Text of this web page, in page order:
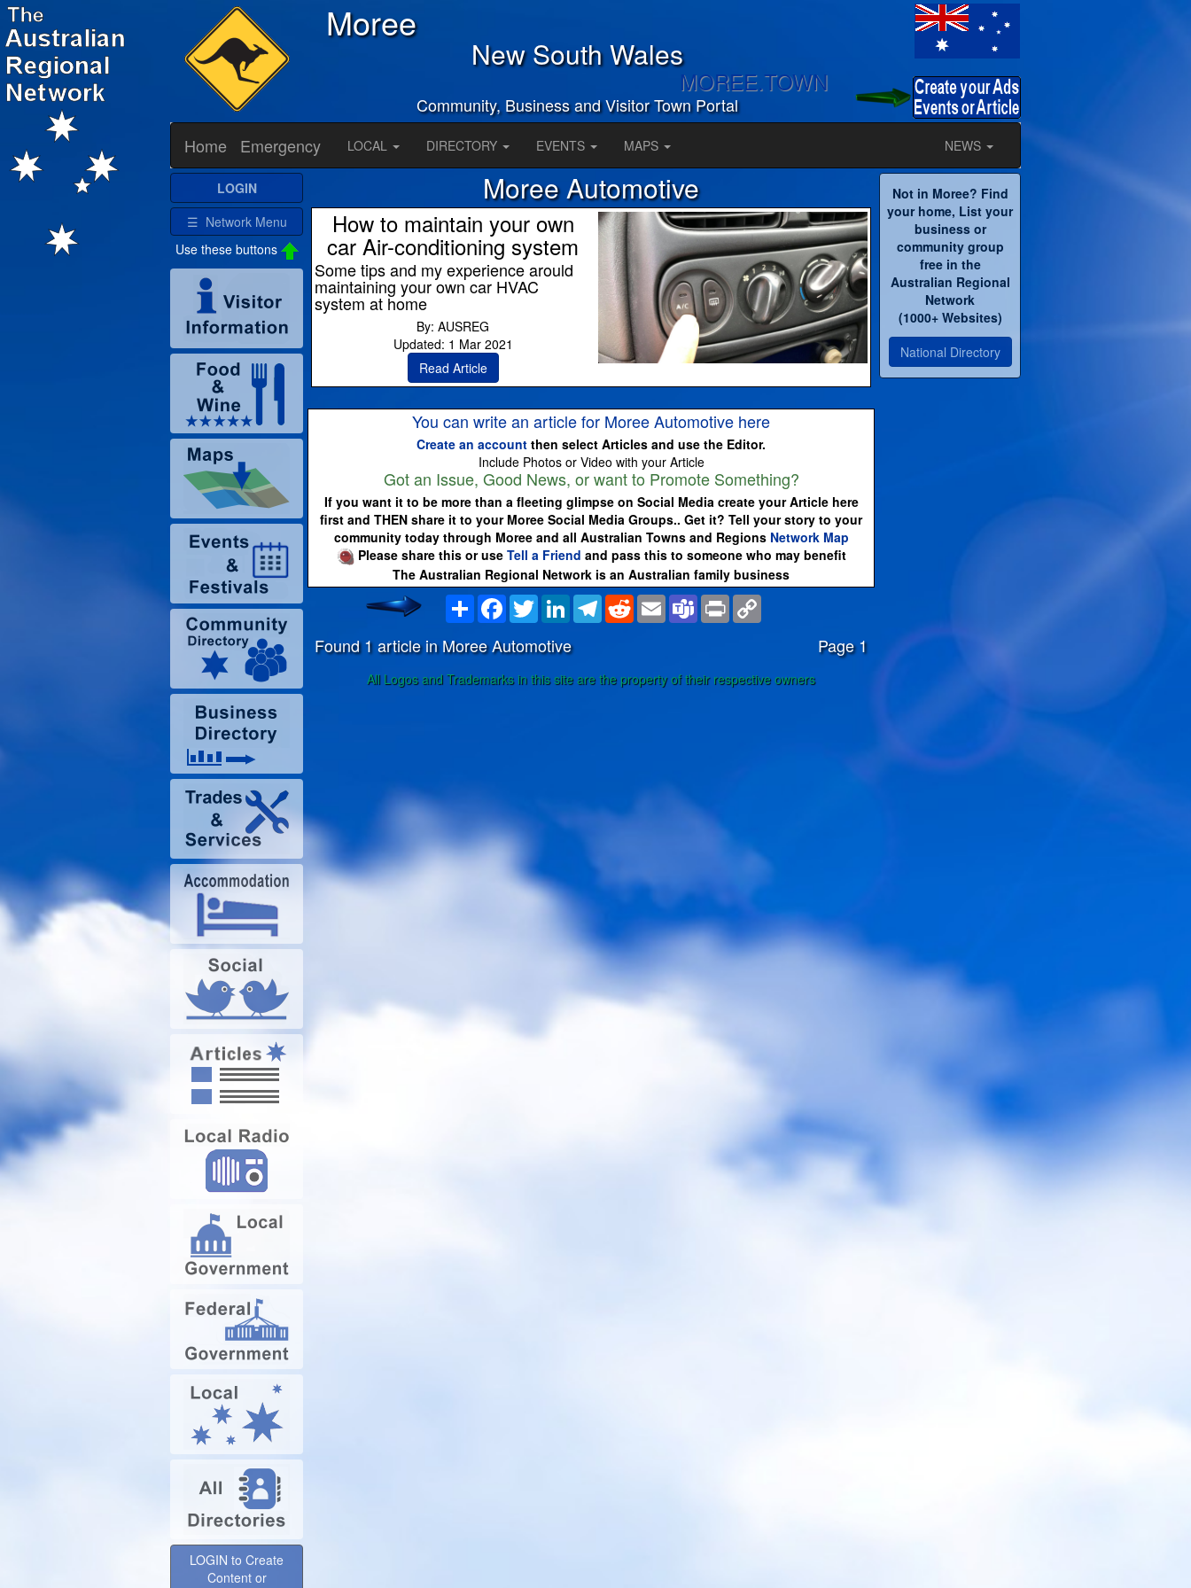
Moree
New South Wales
MOREE.TOWN
Community, Business and Visitor Town Portal
Home
Emergency LOCAL DIRECTORY EVENTS MAPS NEWS
Moree Automotive
How to maintain your own
car Air-conditioning system
Some tips and my experience arould
maintaining your own car HVAC
system at home
By: AUSREG
Updated: 1 Mar 2021
Read Article
You can write an article for Moree Automotive here
Create an account then select Articles and use the Editor.
Include Photos or Video with your Article
Got an Issue, Good News, or want to Promote Something?
If you want it to be more than a fleeting glimpse on Social Media create your Article here
first and THEN share it to your Moree Social Media Groups.. Get it? Tell your story to your
community today through Moree and all Australian Towns and Regions Network Map
Please share this or use Tell a Friend and pass this to someone who may benefit
The Australian Regional Network is an Australian family business
Share Facebook
TwitterLinkedInTelegramRedditEmail TeamsPrint
Found 1 article in Moree Automotive Page 1
All Logos and Trademarks in this site are the property of their respective owners
LOGIN
☰ Network Menu
Use these buttons
LOGIN to Create
Content or
Not in Moree? Find
your home, List your
business or
community group
free in the
Australian Regional
Network
(1000+ Websites)
National Directory